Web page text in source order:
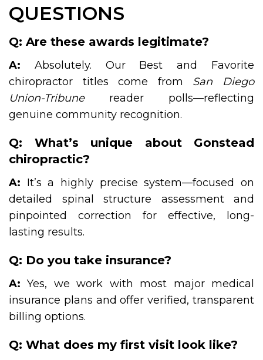
QUESTIONS
Q: Are these awards legitimate?
A: Absolutely. Our Best and Favorite
chiropractor titles come from San Diego
Union-Tribunereader polls—reflecting
genuine community recognition.
Q: What’s unique about Gonstead
chiropractic?
A: It’s a highly precise system—focused on
detailed spinal structure assessment and
pinpointed correction for effective, long-
lasting results.
Q: Do you take insurance?
A: Yes, we work with most major medical
insurance plans and offer verified, transparent
billing options.
Q: What does my first visit look like?